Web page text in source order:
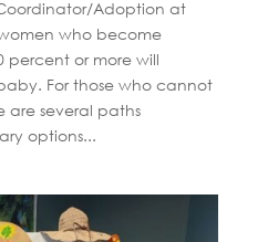
Adoption at
who become
or more will
For those who cannot
are several paths
options...